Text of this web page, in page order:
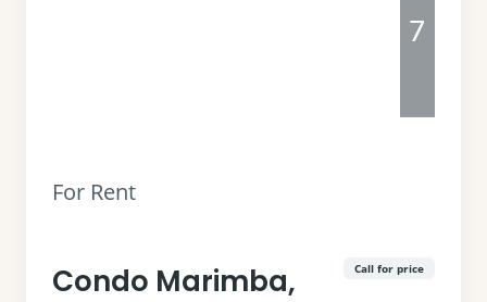
7
For Rent
Condo Marimba,
Call for price